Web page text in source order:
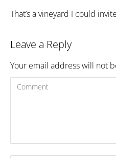
That’s a vineyard I could
Leave a Reply
Your email address will not